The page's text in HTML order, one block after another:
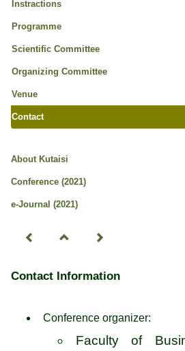
Instractions
Programme
Scientific Committee
Organizing Committee
Venue
Contact
About Kutaisi
Conference (2021)
e-Journal (2021)
Contact Information
Conference organizer:
Faculty of